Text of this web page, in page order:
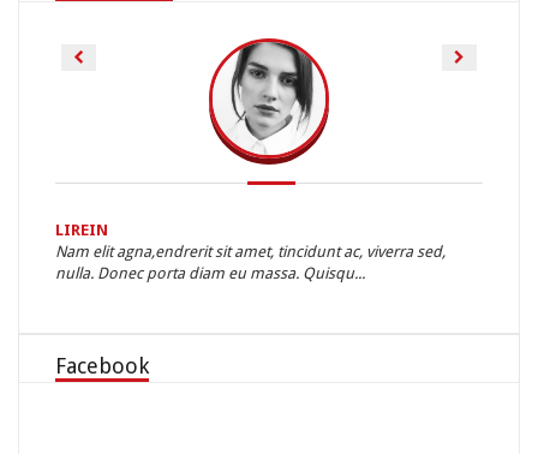
LIREIN
Nam elit agna,endrerit sit amet, tincidunt ac, viverra sed,
nulla. Donec porta diam eu massa. Quisqu...
Facebook